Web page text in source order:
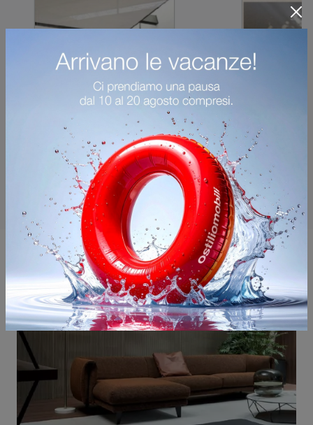
You may also like